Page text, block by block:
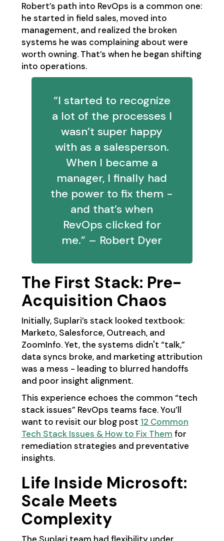
Robert’s path into RevOps is a common one:
he started in field sales, moved into
management, and realized the broken
systems he was complaining about were
worth owning. That’s when he began shifting
into operations.
“I started to recognize
a lot of the processes I
wasn’t super happy
with as a salesperson.
When I became a
manager, I finally had
the power to fix them -
and that’s when
RevOps clicked for
me.” – Robert Dyer
The First Stack: Pre-
Acquisition Chaos
Initially, Suplari’s stack looked textbook:
Marketo, Salesforce, Outreach, and
ZoomInfo. Yet, the systems didn't “talk,”
data syncs broke, and marketing attribution
was a mess - leading to blurred handoffs
and poor insight alignment.
This experience echoes the common “tech
stack issues” RevOps teams face. You’ll
want to revisit our blog post 12 Common
Tech Stack Issues & How to Fix Them for
remediation strategies and preventative
insights.
Life Inside Microsoft:
Scale Meets
Complexity